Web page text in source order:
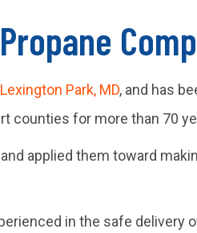
Lexington Park, MD, and has
counties for more than 70
applied them toward
in the safe delivery